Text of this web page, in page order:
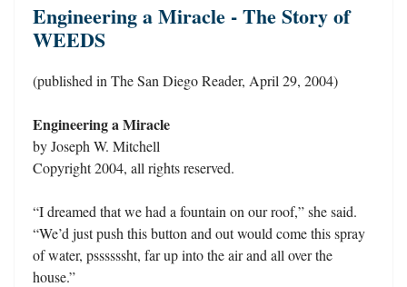
Engineering a Miracle - The Story of
WEEDS
(published in The San Diego Reader, April 29, 2004)
Engineering a Miracle
by Joseph W. Mitchell
Copyright 2004, all rights reserved.
“I dreamed that we had a fountain on our roof,” she said.
“We’d just push this button and out would come this spray
of water, pssssssht, far up into the air and all over the
house.”